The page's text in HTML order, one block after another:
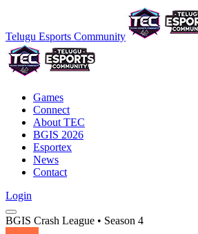
Telugu Esports Community
Games
Connect
About TEC
BGIS 2026
Esportex
News
Contact
Login
BGIS Crash League • Season 4